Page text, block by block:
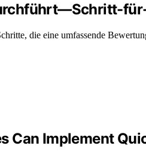
die eine umfassende
Can Implement